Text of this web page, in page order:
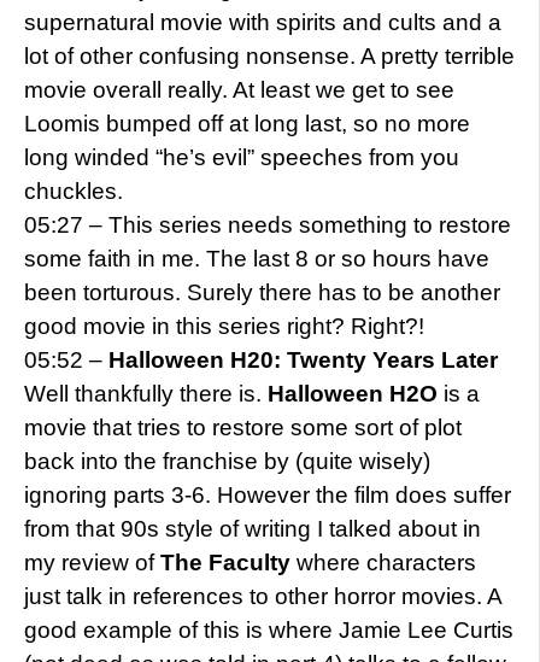
supernatural movie with spirits and cults and a
lot of other confusing nonsense. A pretty terrible
movie overall really. At least we get to see
Loomis bumped off at long last, so no more
long winded “he’s evil” speeches from you
chuckles.
05:27 – This series needs something to restore
some faith in me. The last 8 or so hours have
been torturous. Surely there has to be another
good movie in this series right? Right?!
05:52 – Halloween H20: Twenty Years Later
Well thankfully there is. Halloween H2O is a
movie that tries to restore some sort of plot
back into the franchise by (quite wisely)
ignoring parts 3-6. However the film does suffer
from that 90s style of writing I talked about in
my review ofThe Faculty where characters
just talk in references to other horror movies. A
good example of this is where Jamie Lee Curtis